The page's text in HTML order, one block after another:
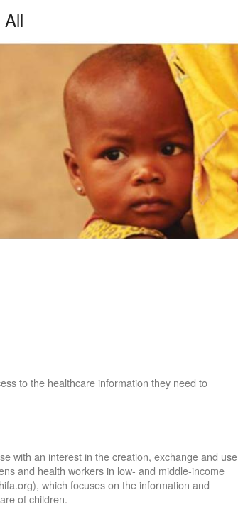
to the healthcare information they need to
with an interest in the creation, exchange and use
and health workers in low- and middle-income
which focuses on the information and
of children.